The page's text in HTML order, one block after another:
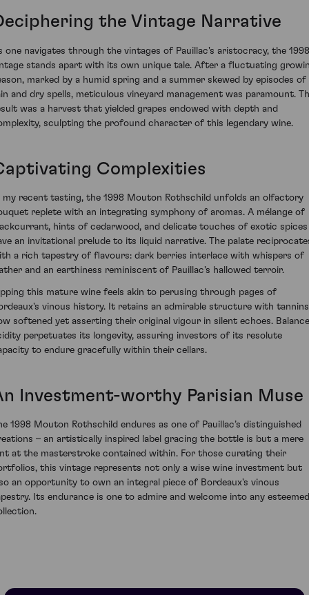
the Vintage Narrative
one navigates through the vintages of Pauillac's aristocracy, the 1998
stands apart with its own unique tale. After a fluctuating
marked by a humid spring and a summer skewed by episodes of
and dry spells, meticulous vineyard management was paramount.
was a harvest that yielded grapes endowed with depth and
sculpting the profound character of this legendary wine.
Complexities
my recent tasting, the 1998 Mouton Rothschild unfolds an olfactory
replete with an integrating symphony of aromas. A mélange of
hints of cedarwood, and delicate touches of exotic spices
an invitational prelude to its liquid narrative. The palate
a rich tapestry of flavours: dark berries interlace with whispers of
and an earthiness reminiscent of Pauillac's hallowed terroir.
this mature wine feels akin to perusing through pages of
vinous history. It retains an admirable structure with tannins
softened yet asserting their original vigour in silent echoes.
perpetuates its longevity, assuring investors of its resolute
to endure gracefully within their cellars.
Investment-worthy Parisian Muse
1998 Mouton Rothschild endures as one of Pauillac’s distinguished
– an artistically inspired label gracing the bottle is but a mere
at the masterstroke contained within. For those curating their
this vintage represents not only a wise wine investment but
an opportunity to own an integral piece of Bordeaux's vinous
Its endurance is one to admire and welcome into any esteemed